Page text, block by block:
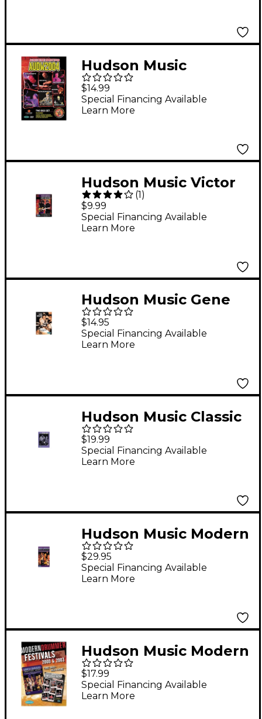
Hudson Music
Australia's Ultimate
Drummers Weekend -
AUDW 2004 2-DVD Set
$14.99
Special Financing Available
Learn More
Hudson Music Victor
Wooten and Carter
Beauford - Making
Music DVD
(1)
$9.99
Special Financing Available
Learn More
Hudson Music Gene
Krupa - Swing Swing
Swing! (DVD)
$14.95
Special Financing Available
Learn More
Hudson Music Classic
Drum Solos and Drum
Battles (DVD)
$19.99
Special Financing Available
Learn More
Hudson Music Modern
Drummer Festival
2000 Saturday (VHS)
$29.95
Special Financing Available
Learn More
Hudson Music Modern
Drummer Festivals
2000 and 2003 3-DVD
Set
$17.99
Special Financing Available
Learn More